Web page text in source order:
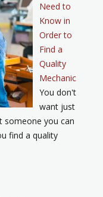
Need to
Know in
Order to
Find a
Quality
Mechanic
You don't
want just
someone you can
find a quality